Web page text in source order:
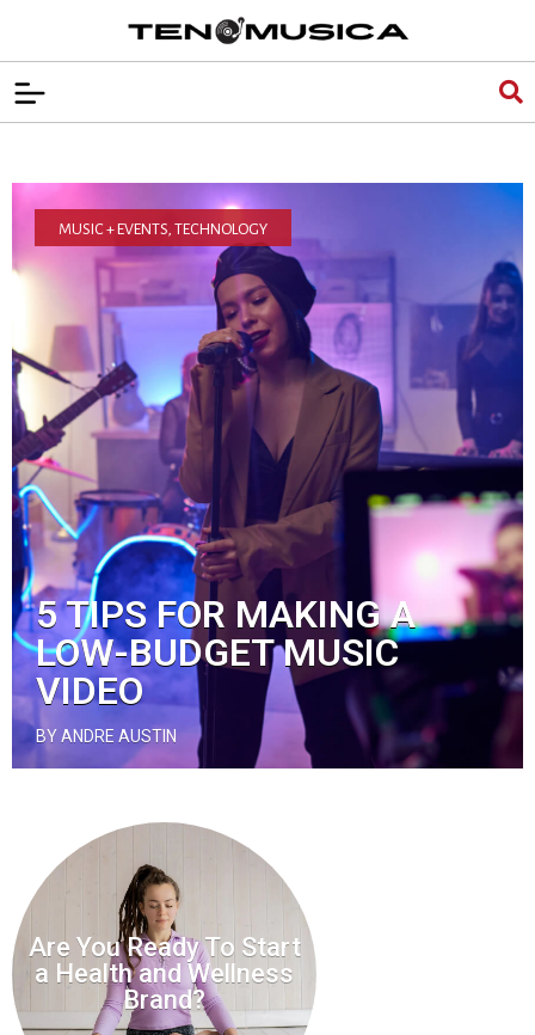
MUSIC + EVENTS TECHNOLOGY
5 TIPS FOR MAKING A
LOW-BUDGET MUSIC
VIDEO
BY ANDRE AUSTIN
Are You Ready To Start
a Health and Wellness
Brand?